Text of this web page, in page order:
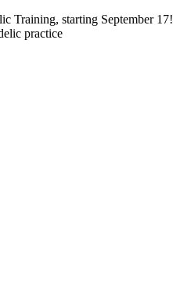
Training, starting September 17!
practice